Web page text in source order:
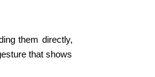
them directly,
that shows